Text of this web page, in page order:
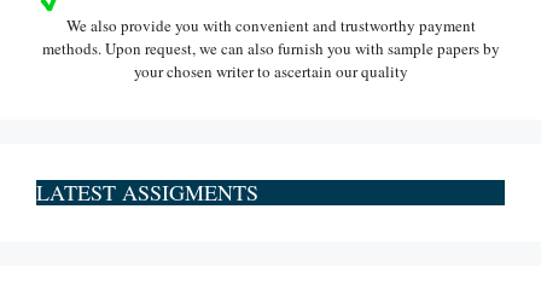
We also provide you with convenient and trustworthy payment
methods. Upon request, we can also furnish you with sample papers by
your chosen writer to ascertain our quality
LATEST ASSIGMENTS